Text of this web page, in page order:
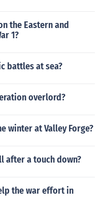
the Eastern and
1?
battles at sea?
overlord?
winter at Valley Forge?
after a touch down?
the war effort in